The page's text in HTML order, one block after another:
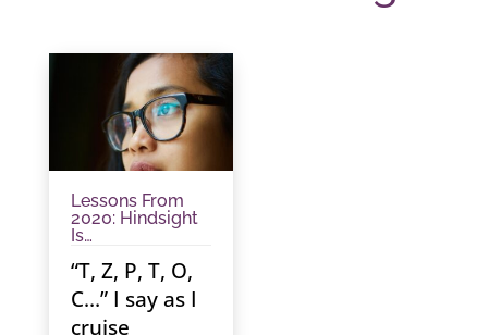
Lessons From
2020: Hindsight
Is…
“T, Z, P, T, O,
C…” I say as I
cruise